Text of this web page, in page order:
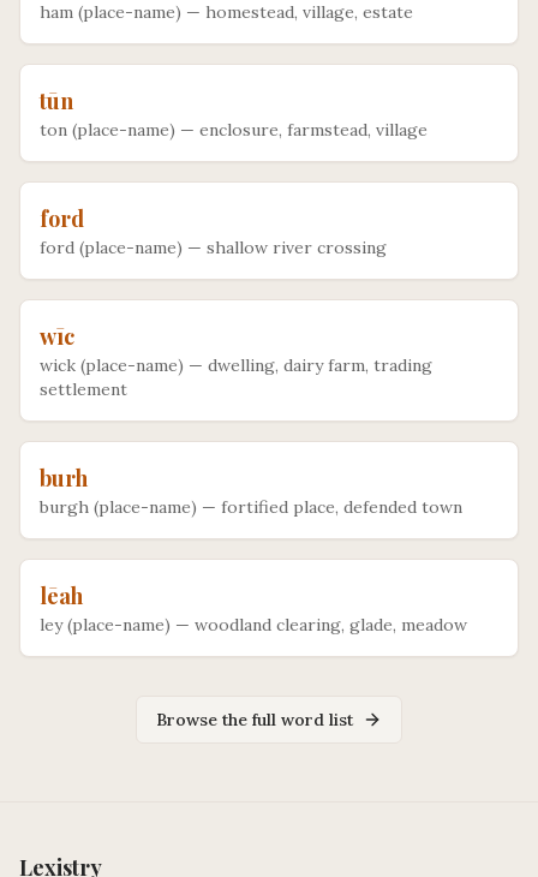
ham (place-name) — homestead, village, estate
tūn
ton (place-name) — enclosure, farmstead, village
ford
ford (place-name) — shallow river crossing
wīc
wick (place-name) — dwelling, dairy farm, trading
settlement
burh
burgh (place-name) — fortified place, defended town
lēah
ley (place-name) — woodland clearing, glade, meadow
Browse the full word list
Lexistry